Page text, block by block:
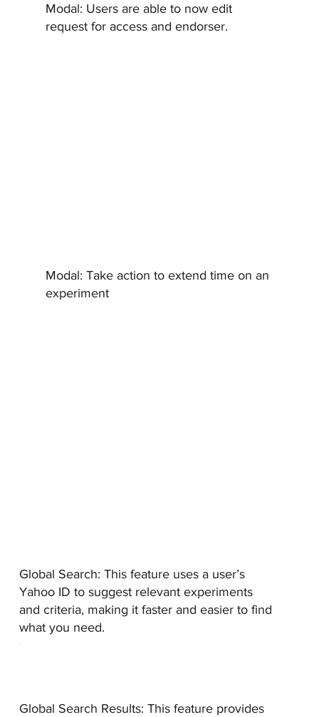
Modal: Users are able to now edit
request for access and endorser.
Modal: Take action to extend time on an
experiment
Global Search: This feature uses a user’s
Yahoo ID to suggest relevant experiments
and criteria, making it faster and easier to find
what you need.
Global Search Results: This feature provides